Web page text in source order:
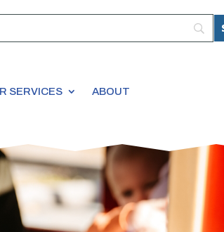
SERVICES
ABOUT